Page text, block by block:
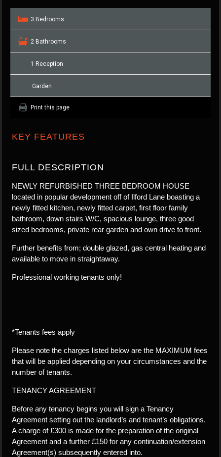
3 Bedrooms
2 Bathrooms
1 Reception
Garden
Print this page
KEY FEATURES
FULL DESCRIPTION
NEWLY REFURBISHED THREE BEDROOM HOUSE
located in popular development off of Ilford Lane boasting a
newly fitted kitchen, newly fitted carpet, first floor family
bathroom, down stairs W/C, spacious lounge, three good
sized bedrooms, private rear garden and own drive to front.
Further benefits from; double glazed, gas central heating and
available to move in straightaway.
Professional working tenants only!
*Tenants fees apply
Please note the charges listed below are the MAXIMUM fees
that will be applied depending on your circumstances and the
number of tenants.
TENANCY AGREEMENT
Before any tenancy begins you will sign a Tenancy
Agreement setting out the landlord’s and tenant’s obligations.
A charge of £300 is made for the preparation of the original
Agreement and a further £150 for any continuation/extension
Agreement(s) subsequently entered into.